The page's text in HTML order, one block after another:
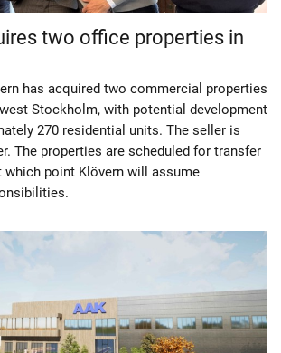
two office properties in
has acquired two commercial properties
Stockholm, with potential development
270 residential units. The seller is
The properties are scheduled for transfer
which point Klövern will assume